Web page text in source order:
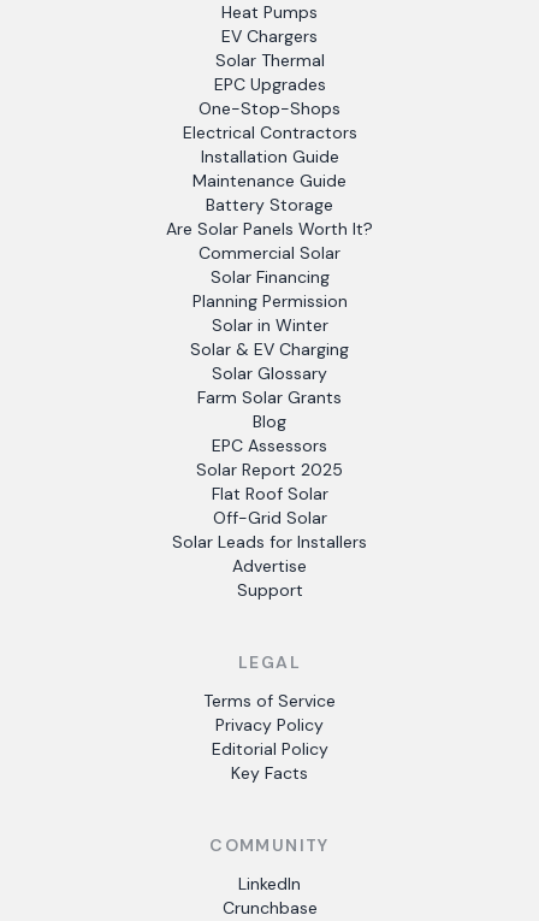
Heat Pumps
EV Chargers
Solar Thermal
EPC Upgrades
One-Stop-Shops
Electrical Contractors
Installation Guide
Maintenance Guide
Battery Storage
Are Solar Panels Worth It?
Commercial Solar
Solar Financing
Planning Permission
Solar in Winter
Solar & EV Charging
Solar Glossary
Farm Solar Grants
Blog
EPC Assessors
Solar Report 2025
Flat Roof Solar
Off-Grid Solar
Solar Leads for Installers
Advertise
Support
LEGAL
Terms of Service
Privacy Policy
Editorial Policy
Key Facts
COMMUNITY
LinkedIn
Crunchbase